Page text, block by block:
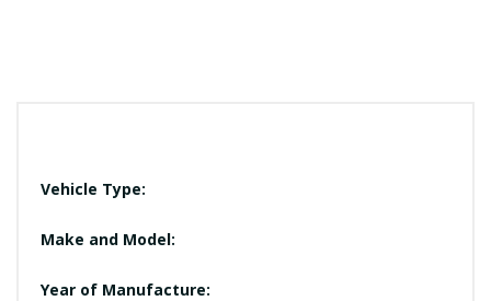
Vehicle Type:
Make and Model:
Year of Manufacture: